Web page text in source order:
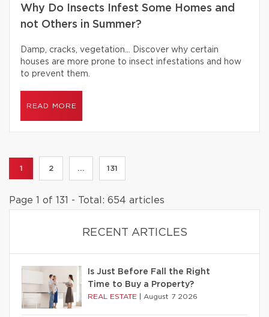
Why Do Insects Infest Some Homes and
not Others in Summer?
Damp, cracks, vegetation… Discover why certain
houses are more prone to insect infestations and how
to prevent them.
READ MORE
1 2 ... 131
Page 1 of 131 - Total: 654 articles
RECENT ARTICLES
Is Just Before Fall the Right
Time to Buy a Property?
REAL ESTATE August 7 2026